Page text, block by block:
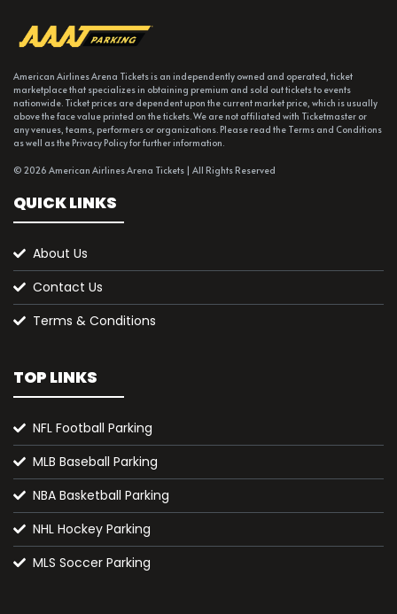
American Airlines Arena Tickets is an independently owned and operated, ticket
marketplace that specializes in obtaining premium and sold out tickets to events
nationwide. Ticket prices are dependent upon the current market price, which is usually
above the face value printed on the tickets. We are not affiliated with Ticketmaster or
any venues, teams, performers or organizations. Please read the Terms and Conditions
as well as the Privacy Policy for further information.
© 2026 American Airlines Arena Tickets | All Rights Reserved
QUICK LINKS
About Us
Contact Us
Terms & Conditions
TOP LINKS
NFL Football Parking
MLB Baseball Parking
NBA Basketball Parking
NHL Hockey Parking
MLS Soccer Parking